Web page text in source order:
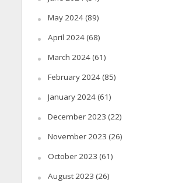
May 2024(89)
April 2024(68)
March 2024(61)
February 2024(85)
January 2024(61)
December 2023 (22)
November 2023 (26)
October 2023 (61)
August 2023 (26)